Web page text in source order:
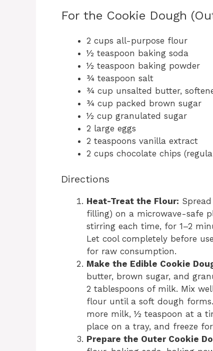
For the Cookie Dough
2 cups all-purpose flour
½ teaspoon baking soda
½ teaspoon baking powder
¾ teaspoon salt
¾ cup unsalted butter,
¾ cup packed brown sugar
½ cup granulated sugar
2 large eggs
2 teaspoons vanilla extract
2 cups chocolate chips
Directions
Heat-Treat the Flour:
filling) on a microwave-safe
stirring each time, for 1–2
Let cool completely before
for raw consumption.
Make the Edible Cookie
butter, brown sugar, and
2 tablespoons of milk. Mix
flour until a soft dough
more milk, ½ teaspoon at a
place on a tray, and freeze
Prepare the Outer Cookie